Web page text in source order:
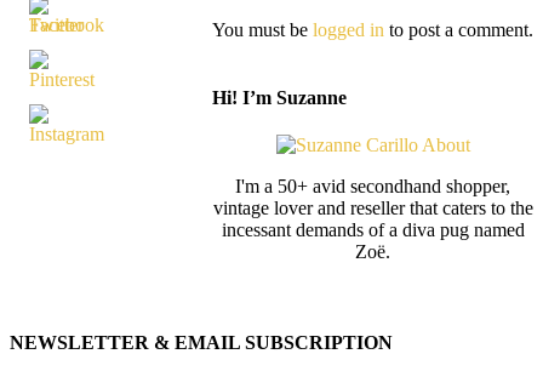
You must be logged in to post a comment.
Hi! I’m Suzanne
I'm a 50+ avid secondhand shopper,
vintage lover and reseller that caters to the
incessant demands of a diva pug named
Zoë.
NEWSLETTER & EMAIL SUBSCRIPTION